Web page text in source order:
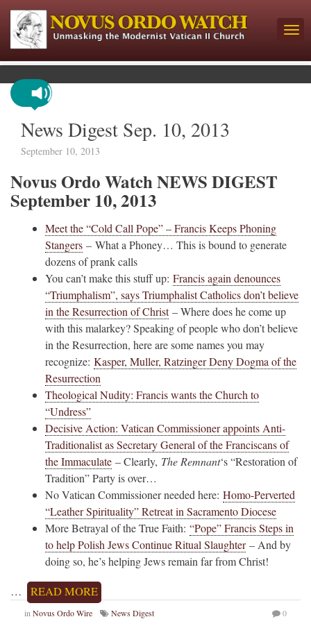
News Digest Sep. 10, 2013
September 10, 2013
Novus Ordo Watch NEWS DIGEST
September 10, 2013
Meet the “Cold Call Pope” – Francis Keeps Phoning
Stangers – What a Phoney… This is bound to generate
dozens of prank calls
You can’t make this stuff up: Francis again denounces
“Triumphalism”, says Triumphalist Catholics don’t believe
in the Resurrection of Christ– Where does he come up
with this malarkey? Speaking of people who don’t believe
in the Resurrection, here are some names you may
recognize: Kasper, Muller, Ratzinger Deny Dogma of the
Resurrection
Theological Nudity: Francis wants the Church to
“Undress”
Decisive Action: Vatican Commissioner appoints Anti-
Traditionalist as Secretary General of the Franciscans of
the Immaculate – Clearly, The Remnant‘s “Restoration of
Tradition” Party is over…
No Vatican Commissioner needed here: Homo-Perverted
“Leather Spirituality” Retreat in Sacramento Diocese
More Betrayal of the True Faith: “Pope” Francis Steps in
to help Polish Jews Continue Ritual Slaughter– And by
doing so, he’s helping Jews remain far from Christ!
… READ MORE
inNovus Ordo Wire News Digest 0